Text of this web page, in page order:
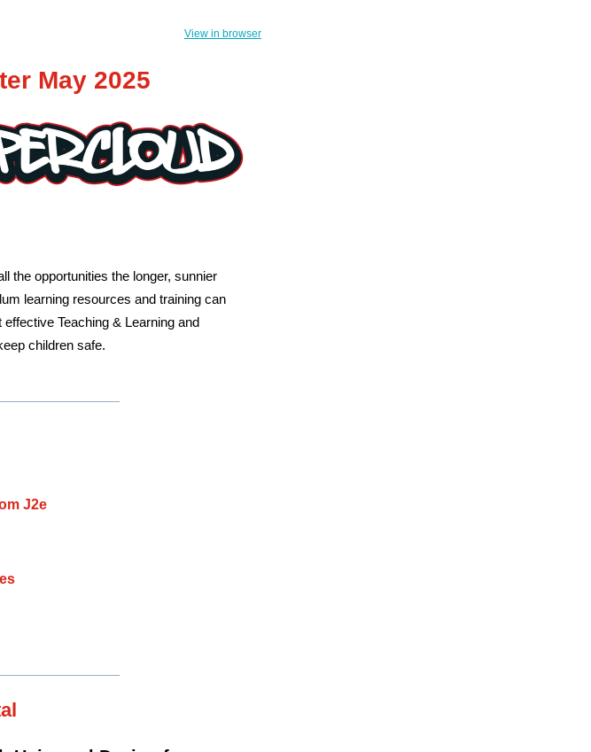
View in browser
May 2025
the opportunities the longer, sunnier
learning resources and training can
Teaching & Learning and
children safe.
J2e